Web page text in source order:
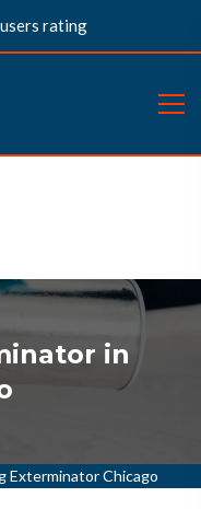
rating
in
Exterminator Chicago